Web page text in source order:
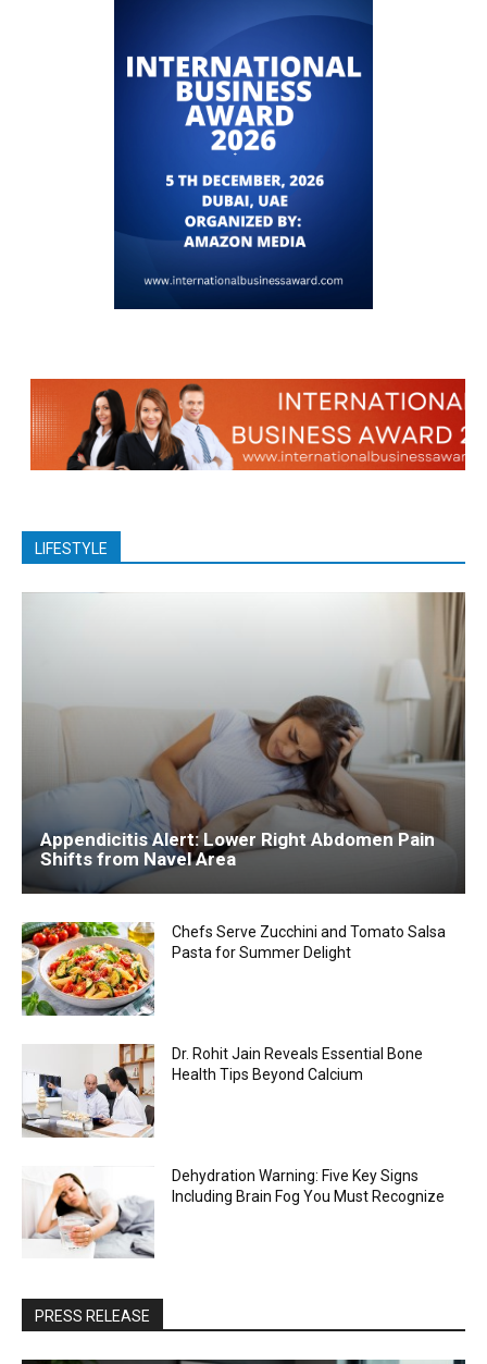
LIFESTYLE
Appendicitis Alert: Lower Right Abdomen Pain
Shifts from Navel Area
Chefs Serve Zucchini and Tomato Salsa
Pasta for Summer Delight
Dr. Rohit Jain Reveals Essential Bone
Health Tips Beyond Calcium
Dehydration Warning: Five Key Signs
Including Brain Fog You Must Recognize
PRESS RELEASE